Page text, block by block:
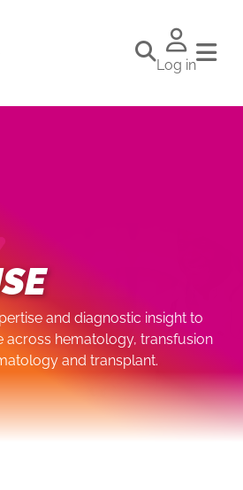
Log in
and diagnostic insight to
hematology, transfusion
and transplant.